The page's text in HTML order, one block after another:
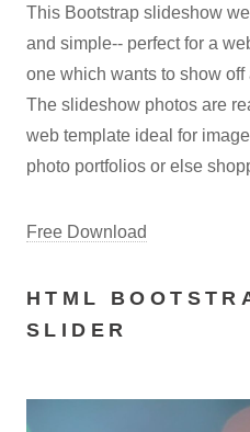
This Bootstrap slideshow
and simple-- perfect for a
one which wants to show
The slideshow photos are
web template ideal for
photo portfolios or else
Free Download
HTML
SLIDER